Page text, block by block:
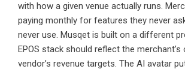
with how a given venue actually runs.
paying monthly for features they never
never use. Musqet is built on a different
EPOS stack should reflect the
vendor’s revenue targets. The AI avatar